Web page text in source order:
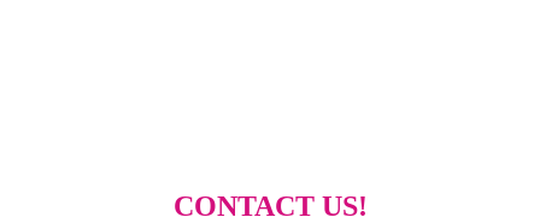
CONTACT US!